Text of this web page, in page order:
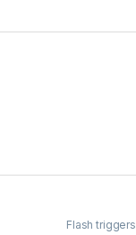
Flash triggers